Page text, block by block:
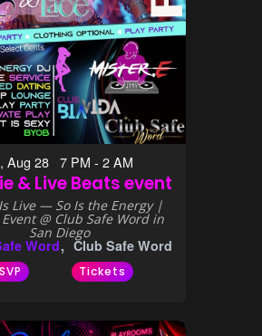
Aug 28 7 PM - 2 AM
& Live Beats event
Is Live — So Is the Energy |
@ Club Safe Word in
San Diego
Word Club Safe Word
Tickets